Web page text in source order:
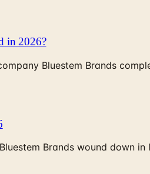
in 2026?
Bluestem Brands
Brands wound down